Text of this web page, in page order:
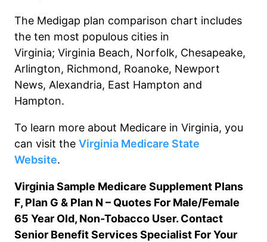
The Medigap plan comparison chart includes
the ten most populous cities in
Virginia; Virginia Beach, Norfolk, Chesapeake,
Arlington, Richmond, Roanoke, Newport
News, Alexandria, East Hampton and
Hampton.
To learn more about Medicare in Virginia, you
can visit the Virginia Medicare State
Website.
Virginia Sample Medicare Supplement Plans
F, Plan G & Plan N – Quotes For Male/Female
65 Year Old, Non-Tobacco User. Contact
Senior Benefit Services Specialist For Your